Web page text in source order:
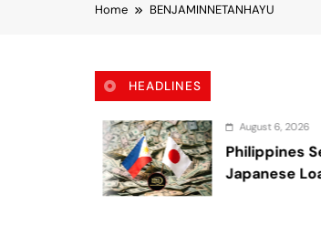
Home BENJAMINNETANHAYU
HEADLINES
August 6, 2026
Philippines
Japanese Loan
Scrutiny